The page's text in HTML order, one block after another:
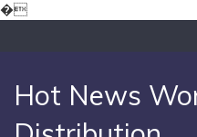
�Skip
Hot News